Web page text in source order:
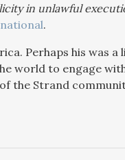
in unlawful
.
Perhaps his was
world to engage
the Strand